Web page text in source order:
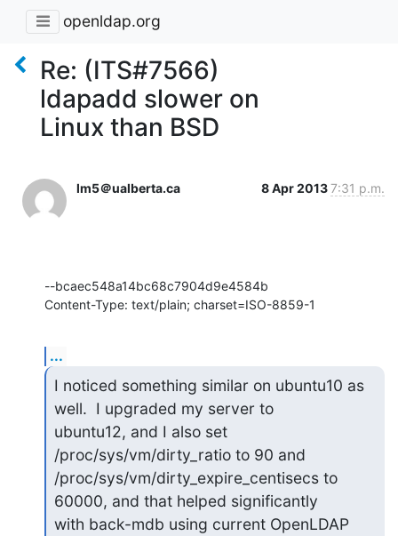
openldap.org
Re: (ITS#7566)
ldapadd slower on
Linux than BSD
lm5＠ualberta.ca 8 Apr 20137:31 p.m.
--bcaec548a14bc68c7904d9e4584b
Content-Type: text/plain; charset=ISO-8859-1
...
I noticed something similar on ubuntu10 as
well.  I upgraded my server to
ubuntu12, and I also set
/proc/sys/vm/dirty_ratio to 90 and
/proc/sys/vm/dirty_expire_centisecs to
60000, and that helped significantly
with back-mdb using current OpenLDAP